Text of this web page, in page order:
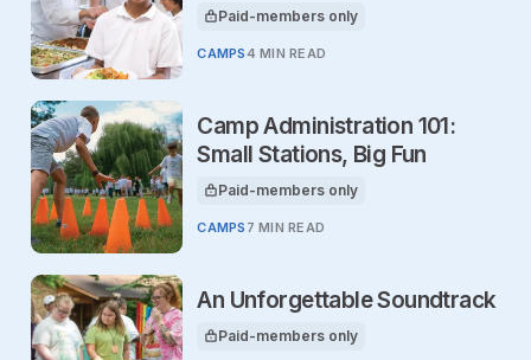
This article is for
Paid-members only
CAMPS4 MIN READ
Camp Administration 101:
Small Stations, Big Fun
This article is for
Paid-members only
CAMPS 7 MIN READ
An Unforgettable Soundtrack
This article is for
Paid-members only